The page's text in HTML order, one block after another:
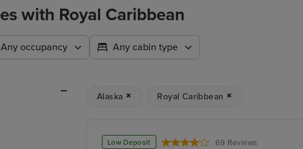
with Royal Caribbean
Any occupancy Any cabin type
Alaska Royal Caribbean
Low Deposit 69 Reviews